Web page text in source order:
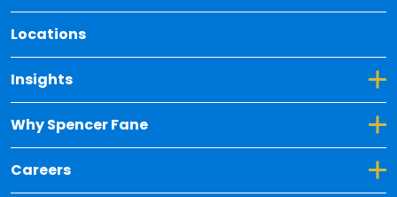
Locations
Insights
Toggle Dropdown for Insights
Why Spencer Fane
Toggle Dropdown for Why Spencer Fane
Careers
Toggle Dropdown for Careers